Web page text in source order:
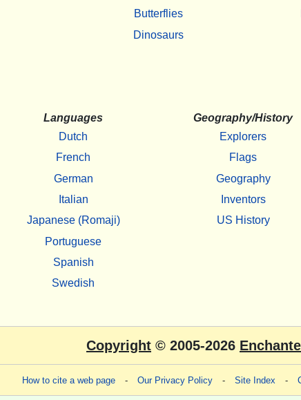
Butterflies
Dinosaurs
Languages
Dutch
French
German
Italian
Japanese (Romaji)
Portuguese
Spanish
Swedish
Geography/History
Explorers
Flags
Geography
Inventors
US History
Copyright © 2005-2026
How to cite a web page - Our Privacy Policy - Site Index -